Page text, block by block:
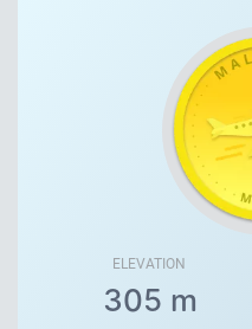
ELEVATION
305 m